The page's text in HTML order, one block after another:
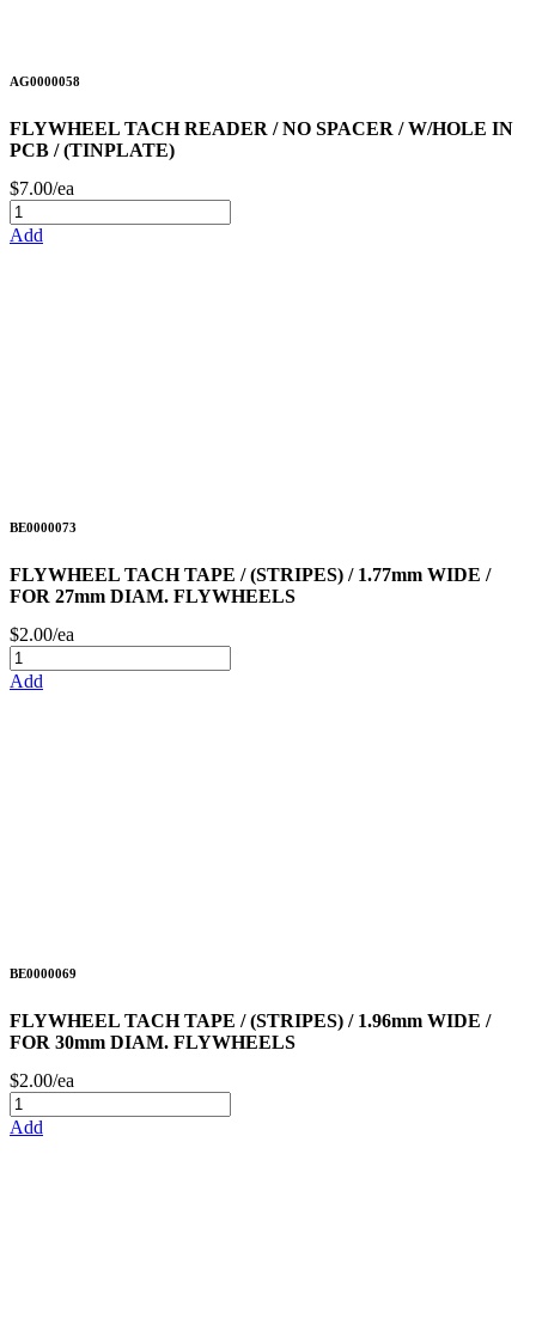
AG0000058
FLYWHEEL TACH READER / NO SPACER / W/HOLE IN
PCB / (TINPLATE)
$7.00/ea
Add
BE0000073
FLYWHEEL TACH TAPE / (STRIPES) / 1.77mm WIDE /
FOR 27mm DIAM. FLYWHEELS
$2.00/ea
Add
BE0000069
FLYWHEEL TACH TAPE / (STRIPES) / 1.96mm WIDE /
FOR 30mm DIAM. FLYWHEELS
$2.00/ea
Add